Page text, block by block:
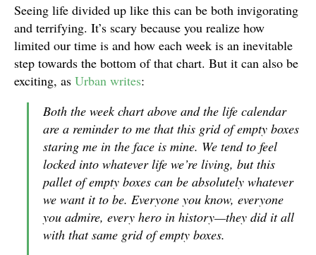
Seeing life divided up like this can be both invigorating
and terrifying. It’s scary because you realize how
limited our time is and how each week is an inevitable
step towards the bottom of that chart. But it can also be
exciting, as Urban writes:
Both the week chart above and the life calendar
are a reminder to me that this grid of empty boxes
staring me in the face is mine. We tend to feel
locked into whatever life we’re living, but this
pallet of empty boxes can be absolutely whatever
we want it to be. Everyone you know, everyone
you admire, every hero in history—they did it all
with that same grid of empty boxes.